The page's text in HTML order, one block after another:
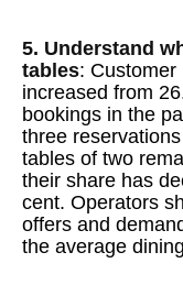
5. Understand
tables: Customer
increased from
bookings in the
three
tables of two
their share has
cent. Operators
offers and
the average